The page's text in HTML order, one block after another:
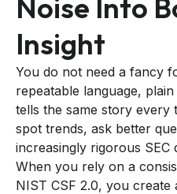
Noise Into
Insight
You do not need a fancy
repeatable language,
tells the same story every
spot trends, ask better
increasingly rigorous SEC
When you rely on a
NIST CSF 2.0, you